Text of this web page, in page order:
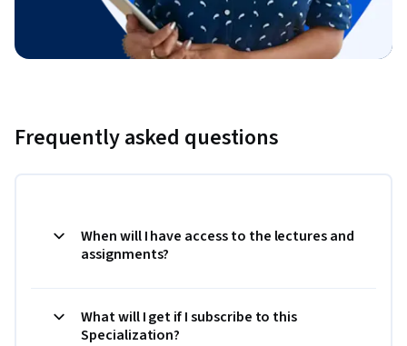
Frequently asked questions
When will I have access to the lectures and
assignments?
What will I get if I subscribe to this
Specialization?